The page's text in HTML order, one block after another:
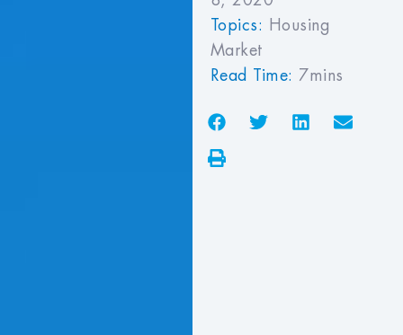
Topics:
Housing
Market
Read Time: 7mins